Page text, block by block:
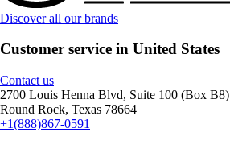
Discover all our brands
Customer service in United States
Contact us
2700 Louis Henna Blvd, Suite 100 (Box B8)
Round Rock, Texas 78664
+1(888)867-0591